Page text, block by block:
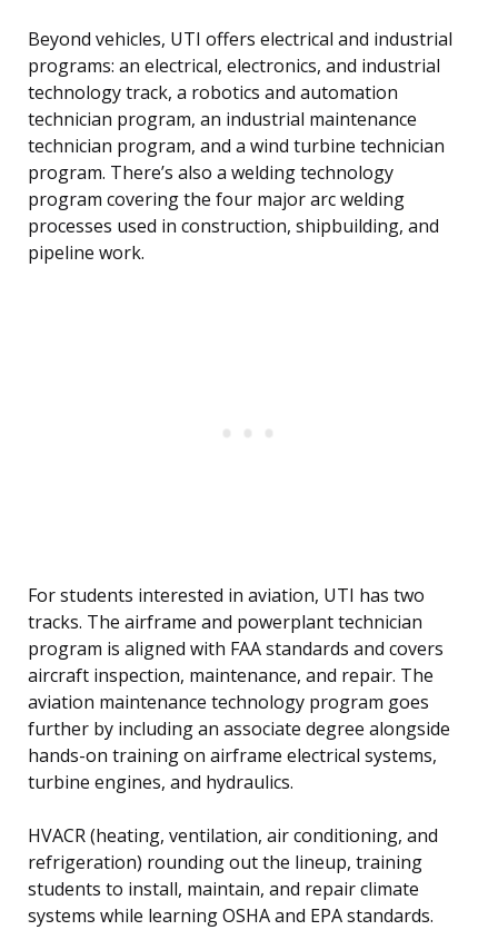
Beyond vehicles, UTI offers electrical and industrial
programs: an electrical, electronics, and industrial
technology track, a robotics and automation
technician program, an industrial maintenance
technician program, and a wind turbine technician
program. There’s also a welding technology
program covering the four major arc welding
processes used in construction, shipbuilding, and
pipeline work.
For students interested in aviation, UTI has two
tracks. The airframe and powerplant technician
program is aligned with FAA standards and covers
aircraft inspection, maintenance, and repair. The
aviation maintenance technology program goes
further by including an associate degree alongside
hands-on training on airframe electrical systems,
turbine engines, and hydraulics.
HVACR (heating, ventilation, air conditioning, and
refrigeration) rounding out the lineup, training
students to install, maintain, and repair climate
systems while learning OSHA and EPA standards.